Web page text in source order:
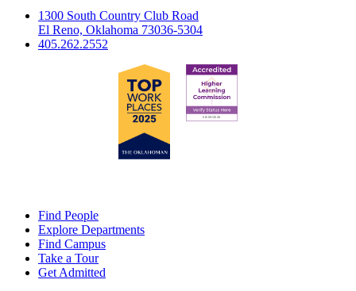
1300 South Country Club Road
El Reno, Oklahoma 73036-5304
405.262.2552
Find People
Explore Departments
Find Campus
Take a Tour
Get Admitted